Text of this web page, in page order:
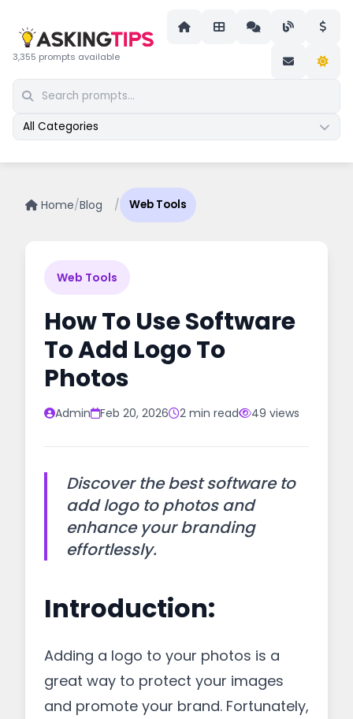
3,355 prompts available
All Categories
Home/Blog / Web Tools
Web Tools
How To Use Software
To Add Logo To
Photos
Admin Feb 20, 2026 2 min read 49 views
Discover the best software to
add logo to photos and
enhance your branding
effortlessly.
Introduction:
Adding a logo to your photos is a
great way to protect your images
and promote your brand. Fortunately,